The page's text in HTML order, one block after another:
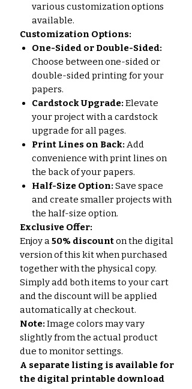
various customization options
available.
Customization Options:
One-Sided or Double-Sided:
Choose between one-sided or
double-sided printing for your
papers.
Cardstock Upgrade: Elevate
your project with a cardstock
upgrade for all pages.
Print Lines on Back: Add
convenience with print lines on
the back of your papers.
Half-Size Option: Save space
and create smaller projects with
the half-size option.
Exclusive Offer:
Enjoy a 50% discounton the digital
version of this kit when purchased
together with the physical copy.
Simply add both items to your cart
and the discount will be applied
automatically at checkout.
Note: Image colors may vary
slightly from the actual product
due to monitor settings.
A separate listing is available for
the digital printable download